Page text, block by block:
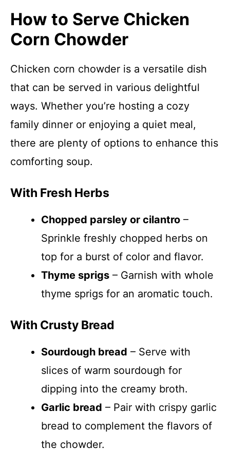
How to Serve Chicken
Corn Chowder
Chicken corn chowder is a versatile dish
that can be served in various delightful
ways. Whether you’re hosting a cozy
family dinner or enjoying a quiet meal,
there are plenty of options to enhance this
comforting soup.
With Fresh Herbs
Chopped parsley or cilantro –
Sprinkle freshly chopped herbs on
top for a burst of color and flavor.
Thyme sprigs – Garnish with whole
thyme sprigs for an aromatic touch.
With Crusty Bread
Sourdough bread – Serve with
slices of warm sourdough for
dipping into the creamy broth.
Garlic bread – Pair with crispy garlic
bread to complement the flavors of
the chowder.